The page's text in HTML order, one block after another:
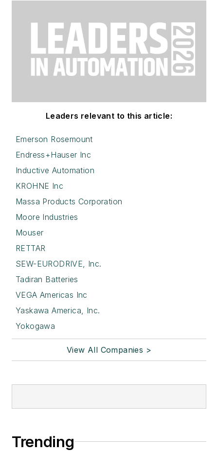
Leaders relevant to this article:
Emerson Rosemount
Endress+Hauser Inc
Inductive Automation
KROHNE Inc
Massa Products Corporation
Moore Industries
Mouser
RETTAR
SEW-EURODRIVE, Inc.
Tadiran Batteries
VEGA Americas Inc
Yaskawa America, Inc.
Yokogawa
View All Companies >
Trending